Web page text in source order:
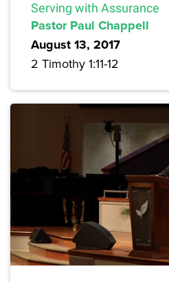
Serving with Assurance
Pastor Paul Chappell
August 13, 2017
2 Timothy 1:11-12